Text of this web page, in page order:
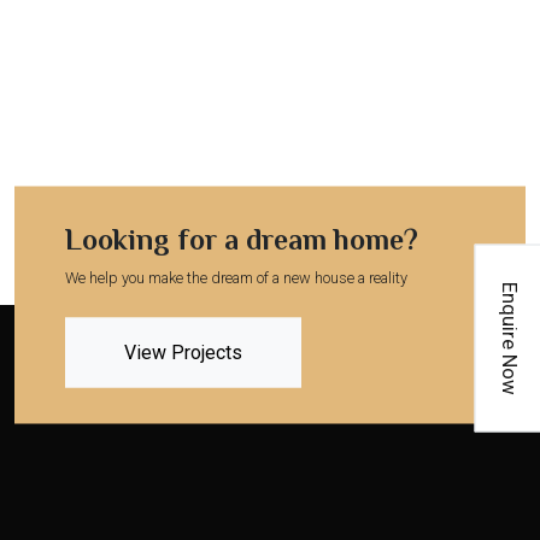
Enquire Now
Looking for a dream home?
We help you make the dream of a new house a reality
View Projects